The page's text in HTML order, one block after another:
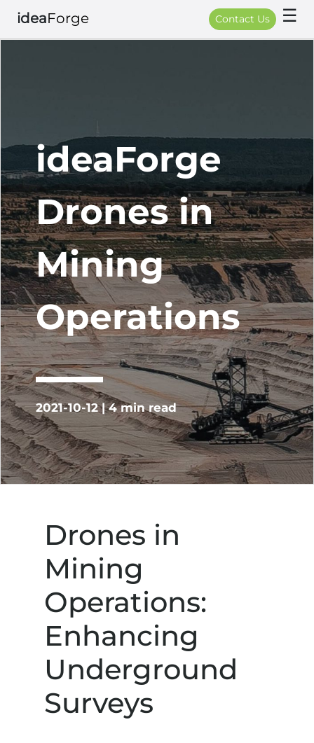
ideaForge Contact Us ☰
ideaForge
Drones in
Mining
Operations
2021-10-12 | 4 min read
Drones in
Mining
Operations:
Enhancing
Underground
Surveys